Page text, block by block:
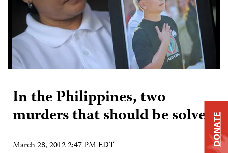
In the Philippines, two
murders that should be solved
March 28, 2012 2:47 PM EDT DONATE